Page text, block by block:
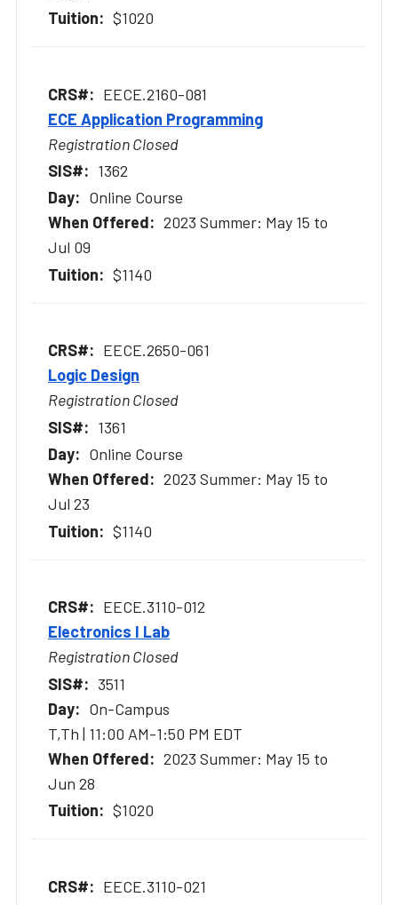
$1020
EECE.2160-081
ECE Application Programming
Registration Closed
1362
Online Course
2023 Summer: May 15 to
Jul 09
$1140
EECE.2650-061
Logic Design
Registration Closed
1361
Online Course
2023 Summer: May 15 to
Jul 23
$1140
EECE.3110-012
Electronics I Lab
Registration Closed
3511
On-Campus
T,Th | 11:00 AM-1:50 PM EDT
2023 Summer: May 15 to
Jun 28
$1020
EECE.3110-021